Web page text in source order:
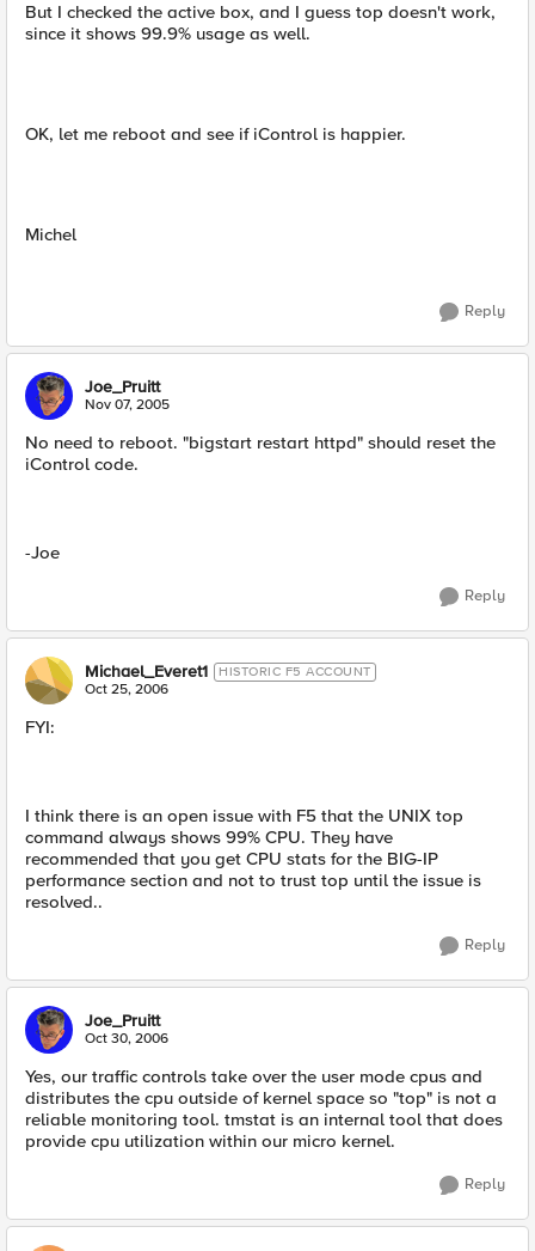
But I checked the active box, and I guess top doesn't work,
since it shows 99.9% usage as well.
OK, let me reboot and see if iControl is happier.
Michel
Reply
Joe_Pruitt
Nov 07, 2005
No need to reboot. "bigstart restart httpd" should reset the
iControl code.
-Joe
Reply
Michael_Everet1 HISTORIC F5 ACCOUNT
Oct 25, 2006
FYI:
I think there is an open issue with F5 that the UNIX top
command always shows 99% CPU. They have
recommended that you get CPU stats for the BIG-IP
performance section and not to trust top until the issue is
resolved..
Reply
Joe_Pruitt
Oct 30, 2006
Yes, our traffic controls take over the user mode cpus and
distributes the cpu outside of kernel space so "top" is not a
reliable monitoring tool. tmstat is an internal tool that does
provide cpu utilization within our micro kernel.
Reply